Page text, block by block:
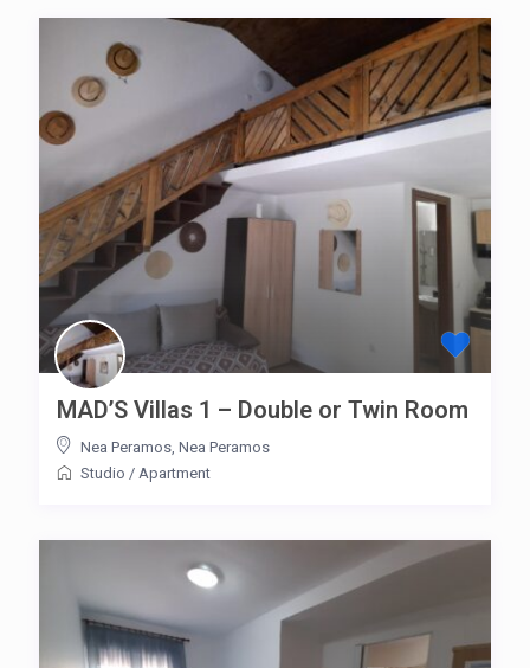
MAD’S Villas 1 – Double or Twin Room
Nea Peramos Nea Peramos
Studio / Apartment